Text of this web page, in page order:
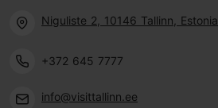
Niguliste 2, 10146 Tallinn, Estonia
+372 645 7777
info@visittallinn.ee